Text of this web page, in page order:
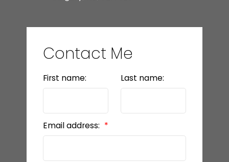
Contact Me
First name: Last name:
Email address: